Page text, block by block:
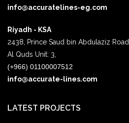
info@accuratelines-eg.com
Riyadh - KSA
2438, Prince Saud bin Abdulaziz Road,
Al Quds Unit: 3,
(+966) 01100007512
info@accurate-lines.com
LATEST PROJECTS